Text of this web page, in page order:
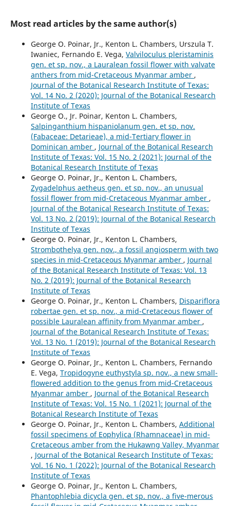
Most read articles by the same author(s)
George O. Poinar, Jr., Kenton L. Chambers, Urszula T.
Iwaniec, Fernando E. Vega, Valviloculus pleristaminis
gen. et sp. nov., a Lauralean fossil flower with valvate
anthers from mid-Cretaceous Myanmar amber ,
Journal of the Botanical Research Institute of Texas:
Vol. 14 No. 2 (2020): Journal of the Botanical Research
Institute of Texas
George O., Jr. Poinar, Kenton L. Chambers,
Salpinganthium hispaniolanum gen. et sp. nov.
(Fabaceae: Detarieae), a mid-Tertiary flower in
Dominican amber , Journal of the Botanical Research
Institute of Texas: Vol. 15 No. 2 (2021): Journal of the
Botanical Research Institute of Texas
George O. Poinar, Jr., Kenton L. Chambers,
Zygadelphus aetheus gen. et sp. nov., an unusual
fossil flower from mid-Cretaceous Myanmar amber ,
Journal of the Botanical Research Institute of Texas:
Vol. 13 No. 2 (2019): Journal of the Botanical Research
Institute of Texas
George O. Poinar, Jr., Kenton L. Chambers,
Strombothelya gen. nov., a fossil angiosperm with two
species in mid-Cretaceous Myanmar amber , Journal
of the Botanical Research Institute of Texas: Vol. 13
No. 2 (2019): Journal of the Botanical Research
Institute of Texas
George O. Poinar, Jr., Kenton L. Chambers, Dispariflora
robertae gen. et sp. nov., a mid-Cretaceous flower of
possible Lauralean affinity from Myanmar amber ,
Journal of the Botanical Research Institute of Texas:
Vol. 13 No. 1 (2019): Journal of the Botanical Research
Institute of Texas
George O. Poinar, Jr., Kenton L. Chambers, Fernando
E. Vega, Tropidogyne euthystyla sp. nov., a new small-
flowered addition to the genus from mid-Cretaceous
Myanmar amber , Journal of the Botanical Research
Institute of Texas: Vol. 15 No. 1 (2021): Journal of the
Botanical Research Institute of Texas
George O. Poinar, Jr., Kenton L. Chambers, Additional
fossil specimens of Eophylica (Rhamnaceae) in mid-
Cretaceous amber from the Hukawng Valley, Myanmar
, Journal of the Botanical Research Institute of Texas:
Vol. 16 No. 1 (2022): Journal of the Botanical Research
Institute of Texas
George O. Poinar, Jr., Kenton L. Chambers,
Phantophlebia dicycla gen. et sp. nov., a five-merous